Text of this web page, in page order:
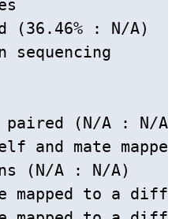
(36.46% : N/A)
(N/A : N/A)
mate mapped
(N/A : N/A)
mapped to a